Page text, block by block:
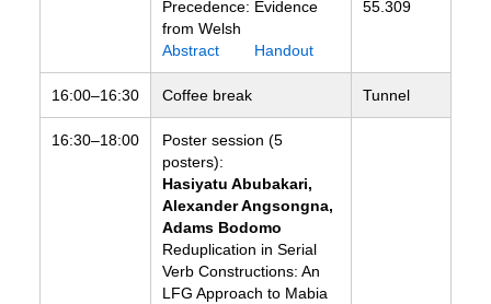
Precedence: Evidence
from Welsh
Abstract
Handout
55.309
16:00–16:30 Coffee break Tunnel
16:30–18:00
Poster session (5
posters):
Hasiyatu Abubakari,
Alexander Angsongna,
Adams Bodomo
Reduplication in Serial
Verb Constructions: An
LFG Approach to Mabia